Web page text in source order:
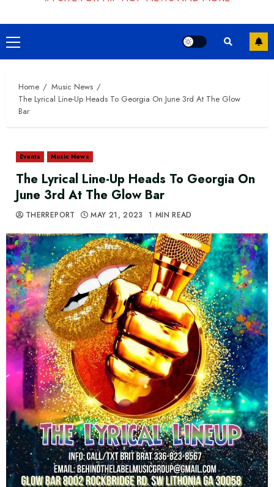
Primary
Menu
Home
Music News
The Lyrical Line-Up Heads To Georgia On June 3rd At The Glow
Bar
Events Music News
The Lyrical Line-Up Heads To Georgia On
June 3rd At The Glow Bar
THERREPORT MAY 21, 2023 1 MIN READ